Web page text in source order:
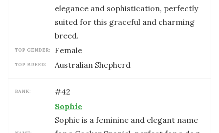
elegance and sophistication, perfectly
suited for this graceful and charming
breed.
TOP GENDER: female
TOP BREED: Australian Shepherd
RANK: #42
Sophie
Sophie is a feminine and elegant name